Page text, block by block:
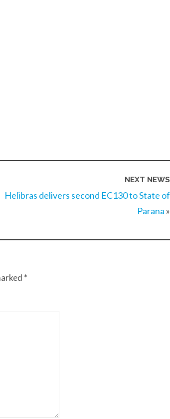
NEXT NEWS
Helibras delivers second EC130 to State of
Parana »
*